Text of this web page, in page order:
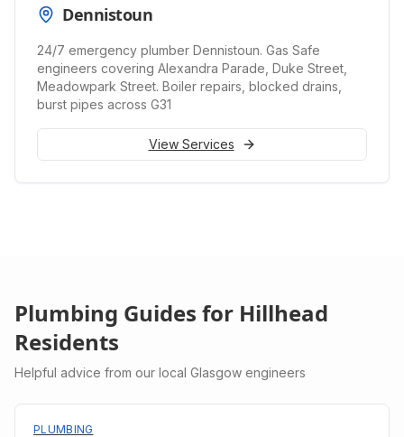
Dennistoun
24/7 emergency plumber Dennistoun. Gas Safe
engineers covering Alexandra Parade, Duke Street,
Meadowpark Street. Boiler repairs, blocked drains,
burst pipes across G31
View Services
Plumbing Guides for Hillhead
Residents
Helpful advice from our local Glasgow engineers
PLUMBING